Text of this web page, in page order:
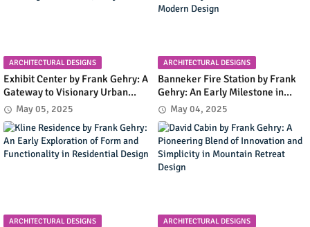
ARCHITECTURAL DESIGNS
Exhibit Center by Frank Gehry: A
Gateway to Visionary Urban
Planning in Columbia, Maryland
May 05, 2025
ARCHITECTURAL DESIGNS
Banneker Fire Station by Frank
Gehry: An Early Milestone in
Community Infrastructure and
Modern Design
May 04, 2025
ARCHITECTURAL DESIGNS ARCHITECTURAL DESIGNS